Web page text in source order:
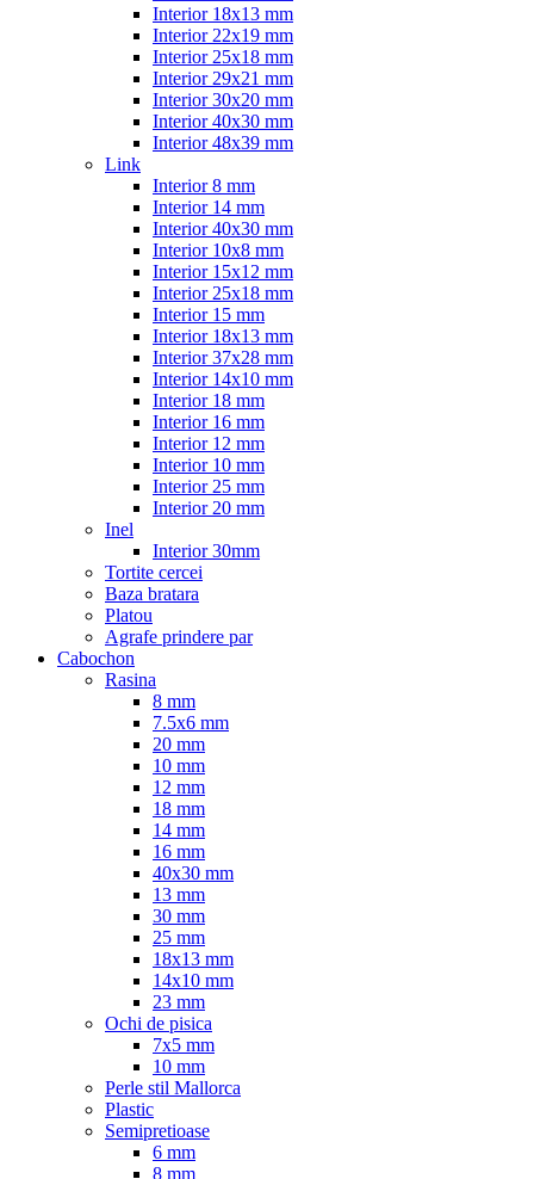
Interior 18x13 mm
Interior 22x19 mm
Interior 25x18 mm
Interior 29x21 mm
Interior 30x20 mm
Interior 40x30 mm
Interior 48x39 mm
Link
Interior 8 mm
Interior 14 mm
Interior 40x30 mm
Interior 10x8 mm
Interior 15x12 mm
Interior 25x18 mm
Interior 15 mm
Interior 18x13 mm
Interior 37x28 mm
Interior 14x10 mm
Interior 18 mm
Interior 16 mm
Interior 12 mm
Interior 10 mm
Interior 25 mm
Interior 20 mm
Inel
Interior 30mm
Tortite cercei
Baza bratara
Platou
Agrafe prindere par
Cabochon
Rasina
8 mm
7.5x6 mm
20 mm
10 mm
12 mm
18 mm
14 mm
16 mm
40x30 mm
13 mm
30 mm
25 mm
18x13 mm
14x10 mm
23 mm
Ochi de pisica
7x5 mm
10 mm
Perle stil Mallorca
Plastic
Semipretioase
6 mm
8 mm